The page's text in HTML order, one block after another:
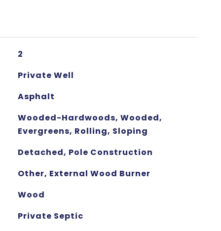
2
Private Well
Asphalt
Wooded-Hardwoods, Wooded,
Evergreens, Rolling, Sloping
Detached, Pole Construction
Other, External Wood Burner
Wood
Private Septic